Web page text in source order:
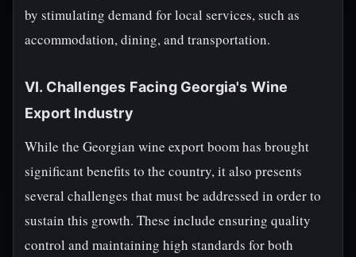
by stimulating demand for local services, such as
accommodation, dining, and transportation.
VI. Challenges Facing Georgia's Wine
Export Industry
While the Georgian wine export boom has brought
significant benefits to the country, it also presents
several challenges that must be addressed in order to
sustain this growth. These include ensuring quality
control and maintaining high standards for both